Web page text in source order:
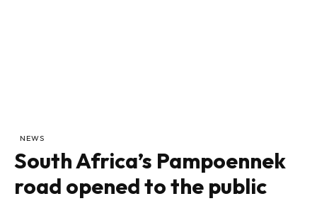
NEWS
South Africa’s Pampoennek
road opened to the public